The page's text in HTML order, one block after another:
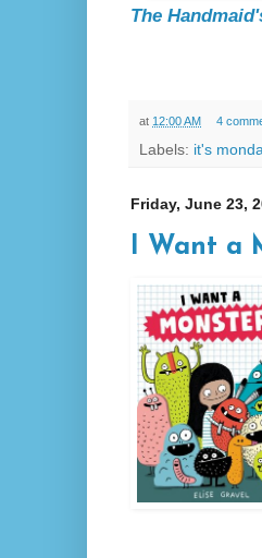
The
at 12:00 AM 4
Labels: it's
Friday, June 23,
I Want a